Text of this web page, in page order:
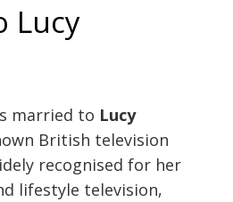
Lucy
married to Lucy
British television
recognised for her
lifestyle television,